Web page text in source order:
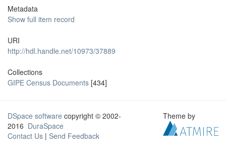
Metadata
Show full item record
URI
http://hdl.handle.net/10973/37889
Collections
GIPE Census Documents [434]
DSpace software copyright © 2002-
2016 DuraSpace
Contact Us | Send Feedback
Theme by